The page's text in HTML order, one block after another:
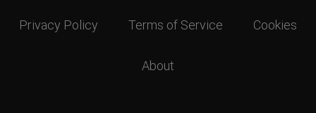
Privacy Policy Terms of Service Cookies
About